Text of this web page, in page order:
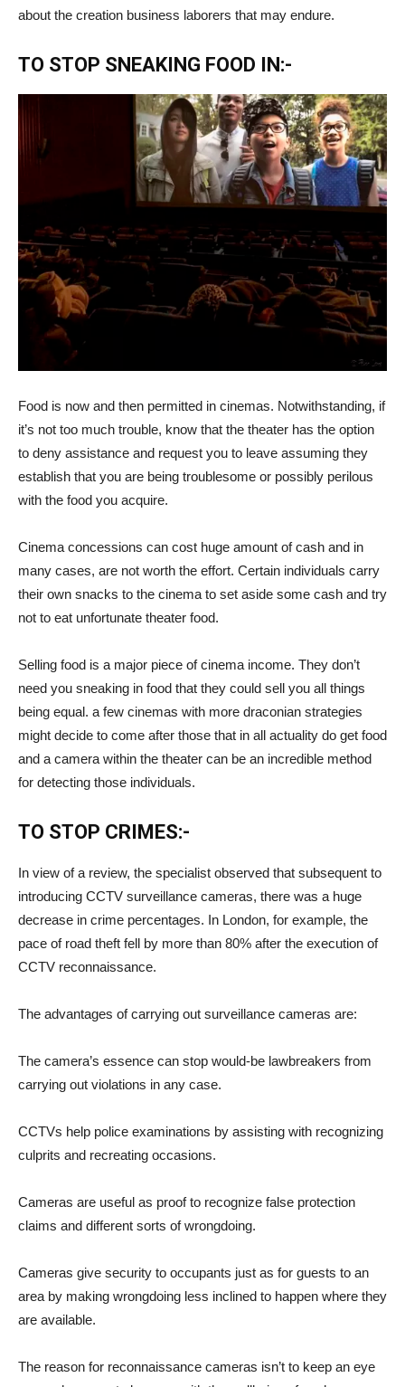
about the creation business laborers that may endure.
TO STOP SNEAKING FOOD IN:-
Food is now and then permitted in cinemas. Notwithstanding, if
it’s not too much trouble, know that the theater has the option
to deny assistance and request you to leave assuming they
establish that you are being troublesome or possibly perilous
with the food you acquire.
Cinema concessions can cost huge amount of cash and in
many cases, are not worth the effort. Certain individuals carry
their own snacks to the cinema to set aside some cash and try
not to eat unfortunate theater food.
Selling food is a major piece of cinema income. They don’t
need you sneaking in food that they could sell you all things
being equal. a few cinemas with more draconian strategies
might decide to come after those that in all actuality do get food
and a camera within the theater can be an incredible method
for detecting those individuals.
TO STOP CRIMES:-
In view of a review, the specialist observed that subsequent to
introducing CCTV surveillance cameras, there was a huge
decrease in crime percentages. In London, for example, the
pace of road theft fell by more than 80% after the execution of
CCTV reconnaissance.
The advantages of carrying out surveillance cameras are:
The camera’s essence can stop would-be lawbreakers from
carrying out violations in any case.
CCTVs help police examinations by assisting with recognizing
culprits and recreating occasions.
Cameras are useful as proof to recognize false protection
claims and different sorts of wrongdoing.
Cameras give security to occupants just as for guests to an
area by making wrongdoing less inclined to happen where they
are available.
The reason for reconnaissance cameras isn’t to keep an eye